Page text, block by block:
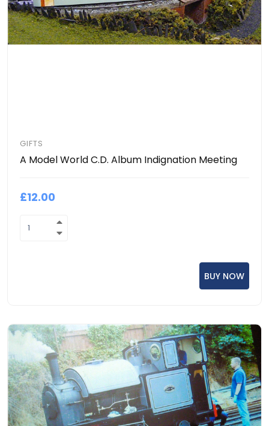
GIFTS
A Model World C.D. Album Indignation Meeting
£12.00